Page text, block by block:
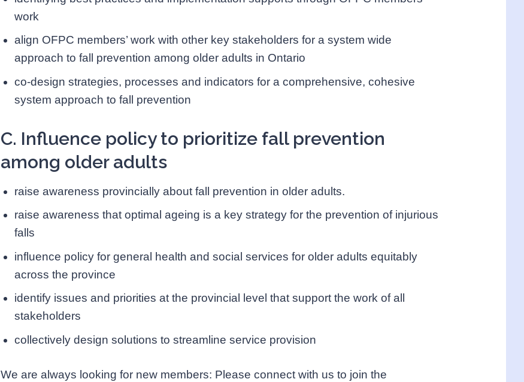
work
align OFPC members’ work with other key stakeholders for a system wide
approach to fall prevention among older adults in Ontario
co-design strategies, processes and indicators for a comprehensive, cohesive
system approach to fall prevention
C. Influence policy to prioritize fall prevention
among older adults
raise awareness provincially about fall prevention in older adults.
raise awareness that optimal ageing is a key strategy for the prevention of injurious
falls
influence policy for general health and social services for older adults equitably
across the province
identify issues and priorities at the provincial level that support the work of all
stakeholders
collectively design solutions to streamline service provision
We are always looking for new members: Please connect with us to join the